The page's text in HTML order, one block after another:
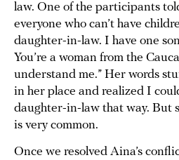
law. One of the participants
everyone who can’t have
daughter-in-law. I have one
You’re a woman from the
understand me.” Her words
in her place and realized I
daughter-in-law that way. But
is very common.
Once we resolved Aina’s